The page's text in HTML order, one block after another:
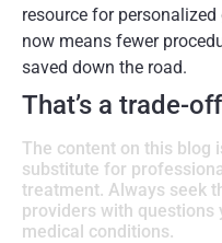
resource for
now means fewer
saved down the road.
That’s a trade-
The content on this blog
substitute for
treatment. Always seek
providers with questions
medical conditions.